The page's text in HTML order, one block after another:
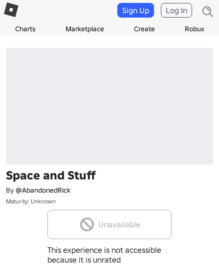
Charts Marketplace Create Robux
Sign Up Log In
Space and Stuff
By @AbandonedRick
Maturity: Unknown
Unavailable
This experience is not accessible
because it is unrated